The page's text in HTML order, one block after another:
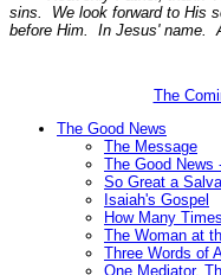
sins. We look forward to His
before Him. In Jesus' name.
The
The Good News
The Message
The Good News
So Great a
Isaiah's Gospel
How Many
The Woman at
Three Words of
One Mediator,